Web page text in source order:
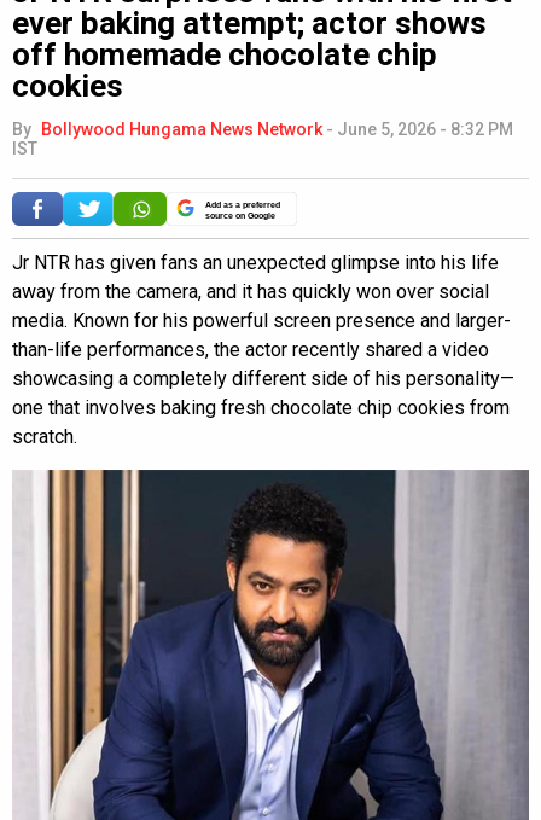
ever baking attempt; actor shows
off homemade chocolate chip
cookies
By Bollywood Hungama News Network - June 5, 2026 - 8:32 PM
IST
Add as a preferred
source on Google
Jr NTR has given fans an unexpected glimpse into his life
away from the camera, and it has quickly won over social
media. Known for his powerful screen presence and larger-
than-life performances, the actor recently shared a video
showcasing a completely different side of his personality—
one that involves baking fresh chocolate chip cookies from
scratch.